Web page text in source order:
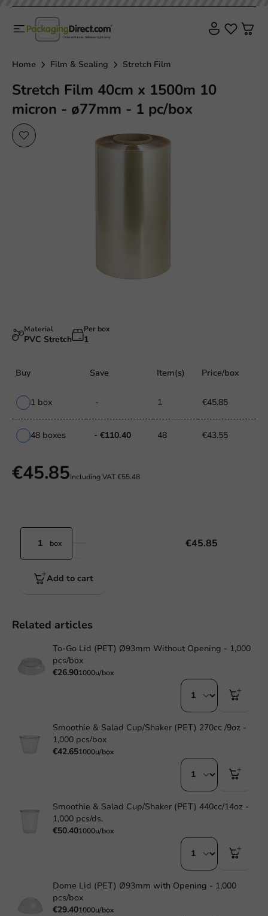
Home Film & Sealing Stretch Film
Stretch Film 40cm x 1500m 10
micron - ø77mm - 1 pc/box
Material
PVC Stretch
Per box
1
Buy Save Item(s) Price/box
1 box - 1 €45.85
48 boxes - €110.40 48 €43.55
€45.85Including VAT€55.48
box €45.85
Add to cart
Related articles
To-Go Lid (PET) Ø93mm Without Opening - 1,000
pcs/box
€26.901000u/box
Smoothie & Salad Cup/Shaker (PET) 270cc /9oz -
1,000 pcs/box
€42.651000u/box
Smoothie & Salad Cup/Shaker (PET) 440cc/14oz -
1,000 pcs/ds.
€50.401000u/box
Dome Lid (PET) Ø93mm with Opening - 1,000
pcs/box
€29.401000u/box